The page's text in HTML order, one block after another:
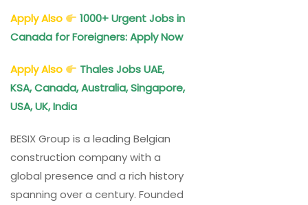
Apply Also
1000+ Urgent Jobs in
Canada for Foreigners: Apply Now
Apply Also
Thales Jobs UAE,
KSA, Canada, Australia, Singapore,
USA, UK, India
BESIX Group is a leading Belgian
construction company with a
global presence and a rich history
spanning over a century. Founded